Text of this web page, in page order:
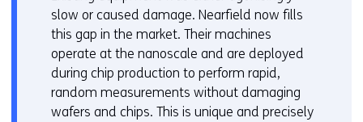
slow or caused damage. Nearfield now fills
this gap in the market. Their machines
operate at the nanoscale and are deployed
during chip production to perform rapid,
random measurements without damaging
wafers and chips. This is unique and precisely